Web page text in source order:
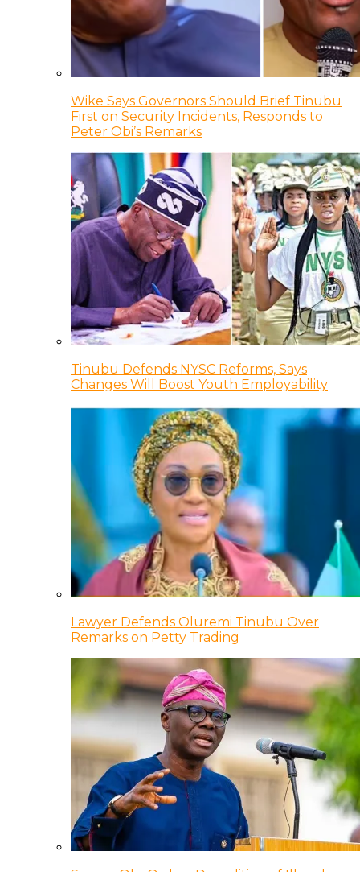
Wike Says Governors Should Brief Tinubu
First on Security Incidents, Responds to
Peter Obi’s Remarks
Tinubu Defends NYSC Reforms, Says
Changes Will Boost Youth Employability
Lawyer Defends Oluremi Tinubu Over
Remarks on Petty Trading